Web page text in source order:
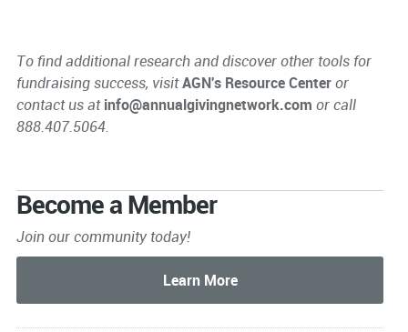
To find additional research and discover other tools for
fundraising success, visitAGN's Resource Centeror
contact us atinfo@annualgivingnetwork.com or call
888.407.5064.
Become a Member
Join our community today!